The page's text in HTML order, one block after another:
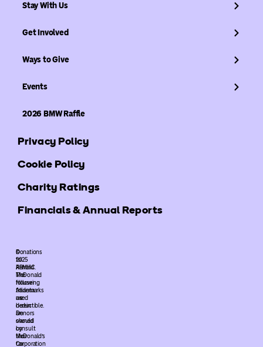
Stay With Us
Get Involved
Ways to Give
Events
2026 BMW Raffle
Privacy Policy
Cookie Policy
Charity Ratings
Financials & Annual Reports
©
2025
ARMHC.
The
following
trademarks
used
herein
are
owned
by
McDonald’s
Corporation
Donations
to
Ronald
McDonald
House
Atlanta
are
deductible.
Donors
should
consult
their
tax